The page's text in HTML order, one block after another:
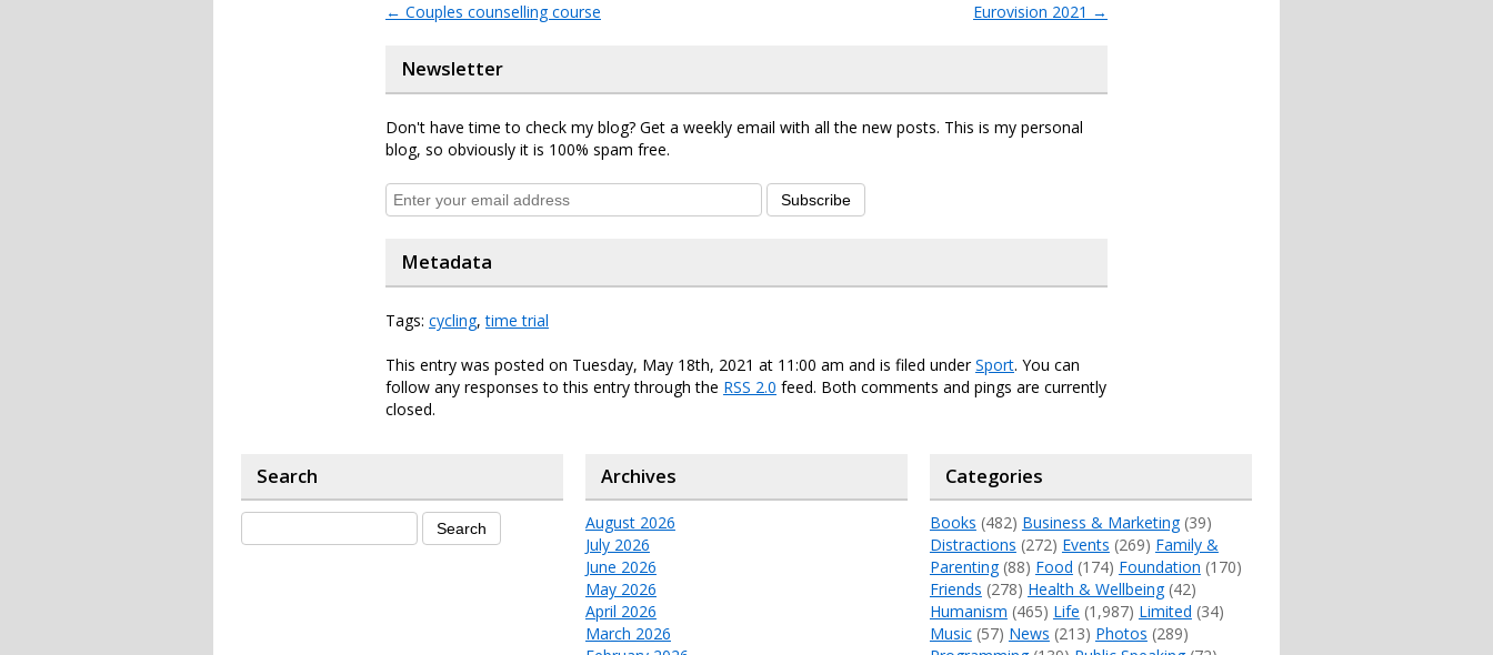
← Couples counselling course Eurovision 2021 →
Newsletter
Don't have time to check my blog? Get a weekly email with all the new posts. This is my personal
blog, so obviously it is 100% spam free.
Subscribe
Metadata
Tags: cycling,time trial
This entry was posted on Tuesday, May 18th, 2021 at 11:00 am and is filed underSport. You can
follow any responses to this entry through the RSS 2.0 feed. Both comments and pings are currently
closed.
Search Archives
August 2026
July 2026
June 2026
May 2026
April 2026
March 2026
Categories
Books (482) Business & Marketing(39)
Distractions (272) Events (269) Family &
Parenting(88) Food (174) Foundation (170)
Friends (278) Health & Wellbeing(42)
Humanism (465) Life (1,987) Limited (34)
Music(57) News (213) Photos (289)